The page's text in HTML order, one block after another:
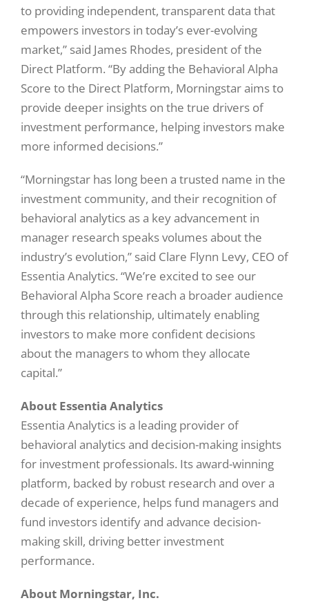
to providing independent, transparent data that
empowers investors in today’s ever-evolving
market,” said James Rhodes, president of the
Direct Platform. “By adding the Behavioral Alpha
Score to the Direct Platform, Morningstar aims to
provide deeper insights on the true drivers of
investment performance, helping investors make
more informed decisions.”
“Morningstar has long been a trusted name in the
investment community, and their recognition of
behavioral analytics as a key advancement in
manager research speaks volumes about the
industry’s evolution,” said Clare Flynn Levy, CEO of
Essentia Analytics. “We’re excited to see our
Behavioral Alpha Score reach a broader audience
through this relationship, ultimately enabling
investors to make more confident decisions
about the managers to whom they allocate
capital.”
About Essentia Analytics
Essentia Analytics is a leading provider of
behavioral analytics and decision-making insights
for investment professionals. Its award-winning
platform, backed by robust research and over a
decade of experience, helps fund managers and
fund investors identify and advance decision-
making skill, driving better investment
performance.
About Morningstar, Inc.